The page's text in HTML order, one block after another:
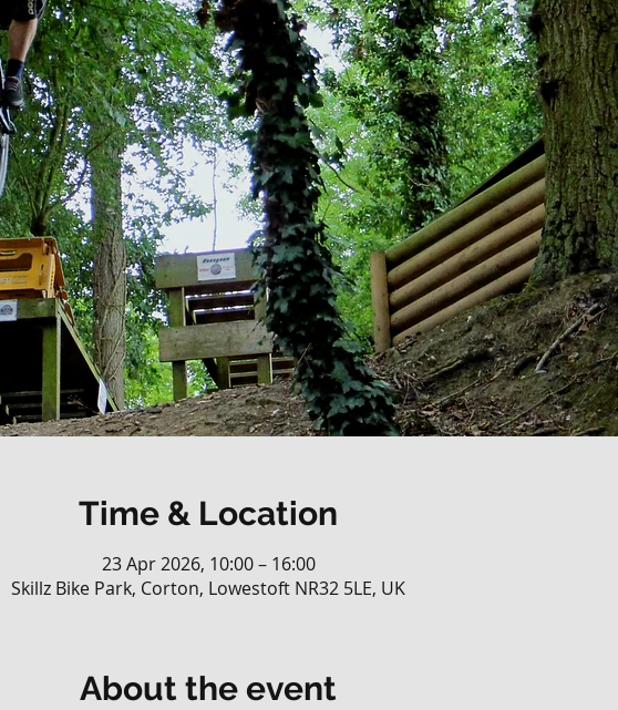
Time & Location
23 Apr 2026, 10:00 – 16:00
Skillz Bike Park, Corton, Lowestoft NR32 5LE, UK
About the event